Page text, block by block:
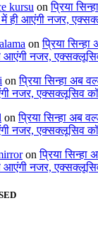
kursu onप्रिया
ही आएंगी नजर,
onप्रिया
आएंगी नजर,
onप्रिया सिन्हा अब
नजर, एक्सक्लूसिव
onप्रिया सिन्हा अब
नजर, एक्सक्लूसिव
onप्रिया सिन्हा
आएंगी नजर,